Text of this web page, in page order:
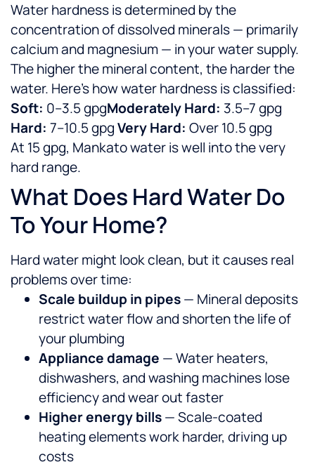
Water hardness is determined by the
concentration of dissolved minerals — primarily
calcium and magnesium — in your water supply.
The higher the mineral content, the harder the
water. Here’s how water hardness is classified:
Soft: 0–3.5 gpgModerately Hard: 3.5–7 gpg
Hard: 7–10.5 gpgVery Hard: Over 10.5 gpg
At 15 gpg, Mankato water is well into the very
hard range.
What Does Hard Water Do
To Your Home?
Hard water might look clean, but it causes real
problems over time:
Scale buildup in pipes— Mineral deposits
restrict water flow and shorten the life of
your plumbing
Appliance damage — Water heaters,
dishwashers, and washing machines lose
efficiency and wear out faster
Higher energy bills— Scale-coated
heating elements work harder, driving up
costs